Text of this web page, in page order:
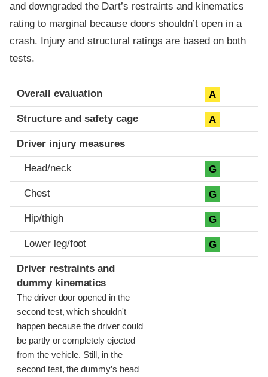
and downgraded the Dart’s restraints and kinematics
rating to marginal because doors shouldn’t open in a
crash. Injury and structural ratings are based on both
tests.
Evaluation criteria
Rating
Overall evaluation A
Structure and safety cage A
Driver injury measures
Head/neck G
Chest G
Hip/thigh G
Lower leg/foot G
Driver restraints and
dummy kinematics
The driver door opened in the
second test, which shouldn't
happen because the driver could
be partly or completely ejected
from the vehicle. Still, in the
second test, the dummy’s head